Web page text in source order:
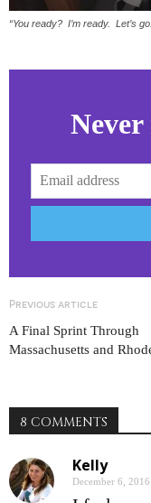
“You ready? I’m ready. Let’s
Never
Previous article
A Final Sprint Through
Massachusetts and
8 COMMENTS
Kelly
December 6,